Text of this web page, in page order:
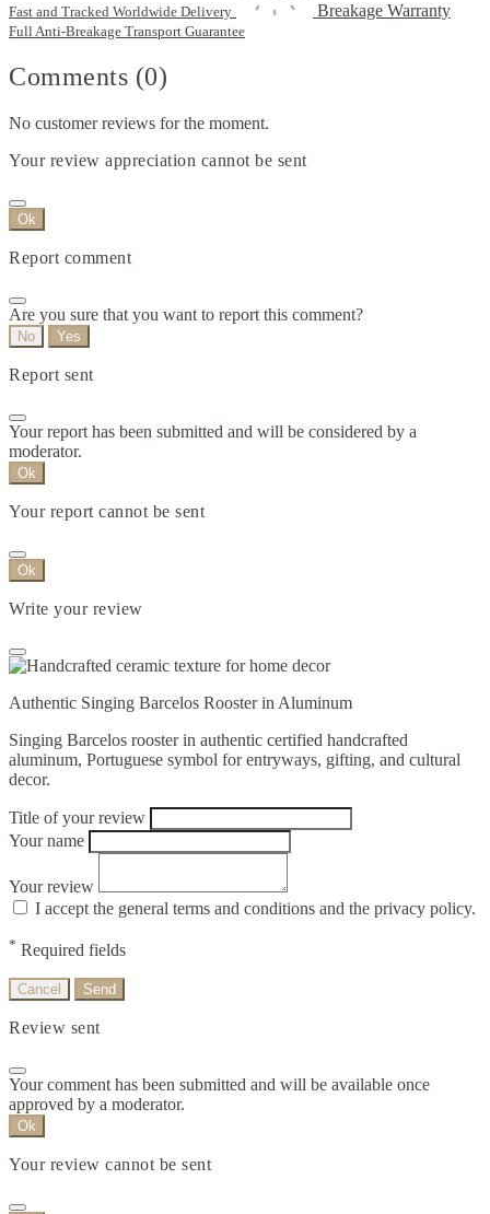
Fast and Tracked Worldwide Delivery Breakage Warranty
Full Anti-Breakage Transport Guarantee
Comments (0)
No customer reviews for the moment.
Your review appreciation cannot be sent
Ok
Report comment
Are you sure that you want to report this comment?
No Yes
Report sent
Your report has been submitted and will be considered by a
moderator.
Ok
Your report cannot be sent
Ok
Write your review
Authentic Singing Barcelos Rooster in Aluminum
Singing Barcelos rooster in authentic certified handcrafted
aluminum, Portuguese symbol for entryways, gifting, and cultural
decor.
Title of your review
Your name
Your review
I accept the general terms and conditions and the privacy policy.
* Required fields
Cancel Send
Review sent
Your comment has been submitted and will be available once
approved by a moderator.
Ok
Your review cannot be sent